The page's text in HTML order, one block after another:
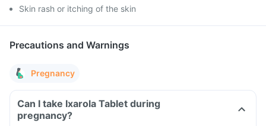
Skin rash or itching of the skin
Precautions and Warnings
Pregnancy
Can I take Ixarola Tablet during
pregnancy?